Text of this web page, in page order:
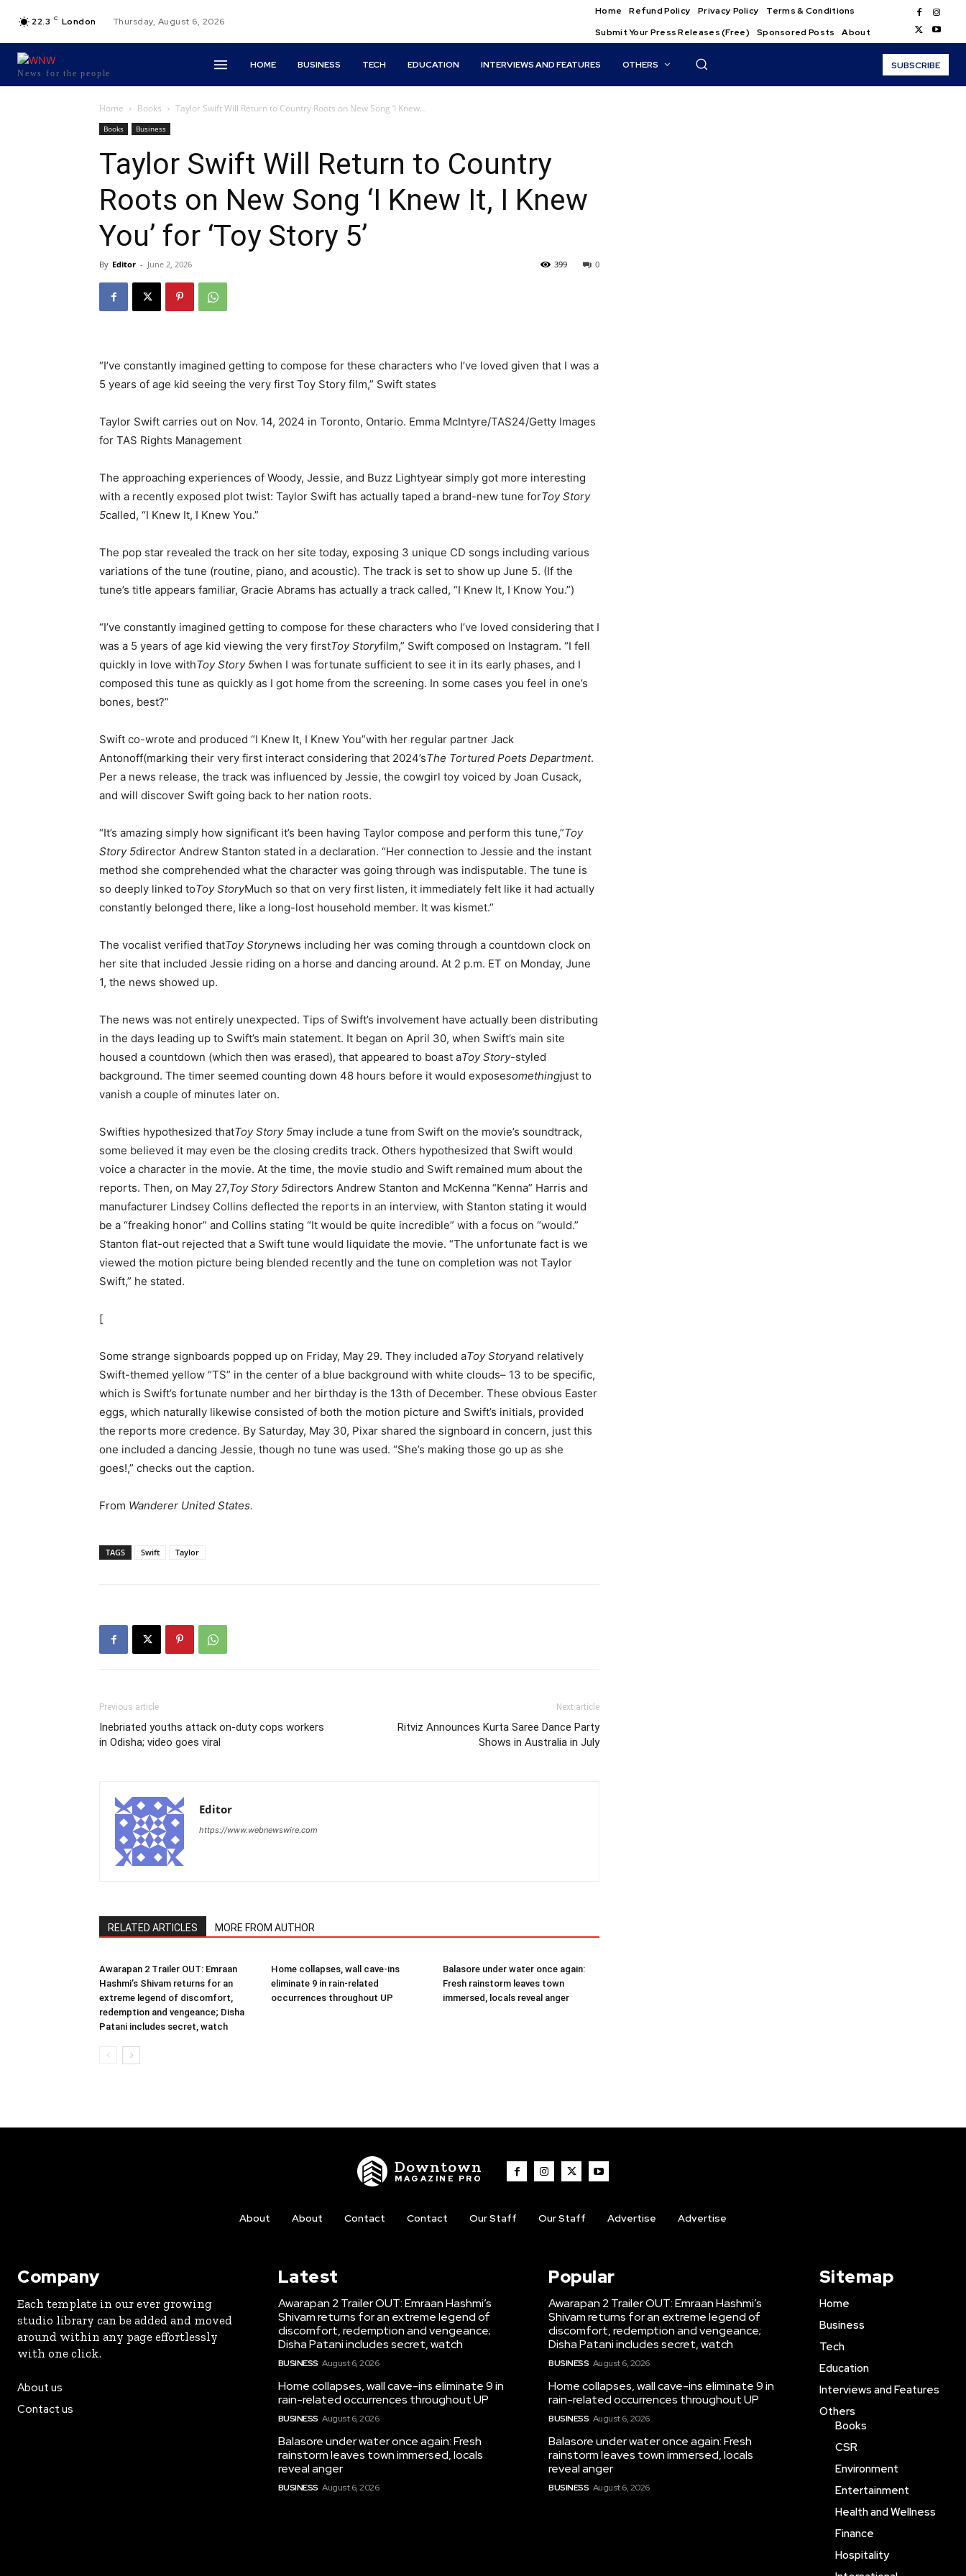
22.3 C London Thursday, August 6, 2026
Home Refund Policy Privacy Policy
Terms & Conditions
Submit Your Press Releases (Free)
Sponsored Posts About
News for the people
HOME BUSINESS TECH EDUCATION INTERVIEWS AND FEATURES OTHERS SUBSCRIBE
Home Books Taylor Swift Will Return to Country Roots on New Song ‘I Knew...
Books Business
Taylor Swift Will Return to Country
Roots on New Song ‘I Knew It, I Knew
You’ for ‘Toy Story 5’
By Editor - June 2, 2026 0
399
“I’ve constantly imagined getting to compose for these characters who I’ve loved given that I was a
5 years of age kid seeing the very first Toy Story film,” Swift states
Taylor Swift carries out on Nov. 14, 2024 in Toronto, Ontario. Emma McIntyre/TAS24/Getty Images
for TAS Rights Management
The approaching experiences of Woody, Jessie, and Buzz Lightyear simply got more interesting
with a recently exposed plot twist: Taylor Swift has actually taped a brand-new tune forToy Story
5called, “I Knew It, I Knew You.”
The pop star revealed the track on her site today, exposing 3 unique CD songs including various
variations of the tune (routine, piano, and acoustic). The track is set to show up June 5. (If the
tune’s title appears familiar, Gracie Abrams has actually a track called, “I Knew It, I Know You.”)
“I’ve constantly imagined getting to compose for these characters who I’ve loved considering that I
was a 5 years of age kid viewing the very firstToy Storyfilm,” Swift composed on Instagram. “I fell
quickly in love withToy Story 5when I was fortunate sufficient to see it in its early phases, and I
composed this tune as quickly as I got home from the screening. In some cases you feel in one’s
bones, best?”
Swift co-wrote and produced “I Knew It, I Knew You”with her regular partner Jack
Antonoff(marking their very first interact considering that 2024’sThe Tortured Poets Department.
Per a news release, the track was influenced by Jessie, the cowgirl toy voiced by Joan Cusack,
and will discover Swift going back to her nation roots.
“It’s amazing simply how significant it’s been having Taylor compose and perform this tune,”Toy
Story 5director Andrew Stanton stated in a declaration. “Her connection to Jessie and the instant
method she comprehended what the character was going through was indisputable. The tune is
so deeply linked toToy StoryMuch so that on very first listen, it immediately felt like it had actually
constantly belonged there, like a long-lost household member. It was kismet.”
The vocalist verified thatToy Storynews including her was coming through a countdown clock on
her site that included Jessie riding on a horse and dancing around. At 2 p.m. ET on Monday, June
1, the news showed up.
The news was not entirely unexpected. Tips of Swift’s involvement have actually been distributing
in the days leading up to Swift’s main statement. It began on April 30, when Swift’s main site
housed a countdown (which then was erased), that appeared to boast aToy Story-styled
background. The timer seemed counting down 48 hours before it would exposesomethingjust to
vanish a couple of minutes later on.
Swifties hypothesized thatToy Story 5may include a tune from Swift on the movie’s soundtrack,
some believed it may even be the closing credits track. Others hypothesized that Swift would
voice a character in the movie. At the time, the movie studio and Swift remained mum about the
reports. Then, on May 27,Toy Story 5directors Andrew Stanton and McKenna “Kenna” Harris and
manufacturer Lindsey Collins deflected the reports in an interview, with Stanton stating it would
be a “freaking honor” and Collins stating “It would be quite incredible” with a focus on “would.”
Stanton flat-out rejected that a Swift tune would liquidate the movie. “The unfortunate fact is we
viewed the motion picture being blended recently and the tune on completion was not Taylor
Swift,” he stated.
[
Some strange signboards popped up on Friday, May 29. They included aToy Storyand relatively
Swift-themed yellow “TS” in the center of a blue background with white clouds– 13 to be specific,
which is Swift’s fortunate number and her birthday is the 13th of December. These obvious Easter
eggs, which naturally likewise consisted of both the motion picture and Swift’s initials, provided
the reports more credence. By Saturday, May 30, Pixar shared the signboard in concern, just this
one included a dancing Jessie, though no tune was used. “She’s making those go up as she
goes!,” checks out the caption.
From Wanderer United States.
TAGS Swift Taylor
Previous article
Inebriated youths attack on-duty cops workers
in Odisha; video goes viral
Next article
Ritviz Announces Kurta Saree Dance Party
Shows in Australia in July
Editor
https://www.webnewswire.com
RELATED ARTICLES MORE FROM AUTHOR
Awarapan 2 Trailer OUT: Emraan
Hashmi’s Shivam returns for an
extreme legend of discomfort,
redemption and vengeance; Disha
Patani includes secret, watch
Home collapses, wall cave-ins
eliminate 9 in rain-related
occurrences throughout UP
Balasore under water once again:
Fresh rainstorm leaves town
immersed, locals reveal anger
Downtown
MAGAZINE PRO
About About Contact Contact Our Staff Our Staff Advertise Advertise
Company
Each template in our ever growing
studio library can be added and moved
around within any page effortlessly
with one click.
About us
Contact us
Latest
Awarapan 2 Trailer OUT: Emraan Hashmi’s
Shivam returns for an extreme legend of
discomfort, redemption and vengeance;
Disha Patani includes secret, watch
BUSINESS August 6, 2026
Home collapses, wall cave-ins eliminate 9 in
rain-related occurrences throughout UP
BUSINESS August 6, 2026
Balasore under water once again: Fresh
rainstorm leaves town immersed, locals
reveal anger
BUSINESS August 6, 2026
Popular
Awarapan 2 Trailer OUT: Emraan Hashmi’s
Shivam returns for an extreme legend of
discomfort, redemption and vengeance;
Disha Patani includes secret, watch
BUSINESS August 6, 2026
Home collapses, wall cave-ins eliminate 9 in
rain-related occurrences throughout UP
BUSINESS August 6, 2026
Balasore under water once again: Fresh
rainstorm leaves town immersed, locals
reveal anger
BUSINESS August 6, 2026
Sitemap
Home
Business
Tech
Education
Interviews and Features
Others
Books
CSR
Environment
Entertainment
Health and Wellness
Finance
Hospitality